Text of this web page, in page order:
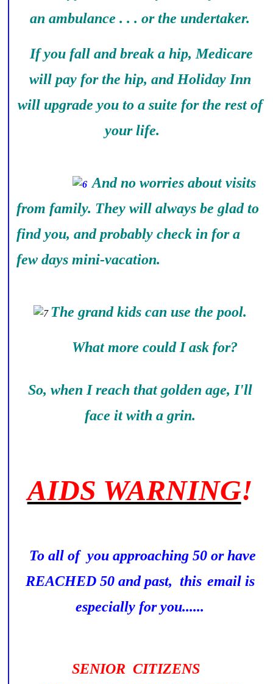
an ambulance . . . or the undertaker.
If you fall and break a hip, Medicare
will pay for the hip, and Holiday Inn
will upgrade you to a suite for the rest of
your life.
And no worries about visits
from family. They will always be glad to
find you, and probably check in for a
few days mini-vacation.
The grand kids can use the pool.
What more could I ask for?
So, when I reach that golden age, I'll
face it with a grin.
AIDS WARNING!
To all of you approaching 50 or have
REACHED 50 and past, this email is
especially for you......
SENIOR CITIZENS